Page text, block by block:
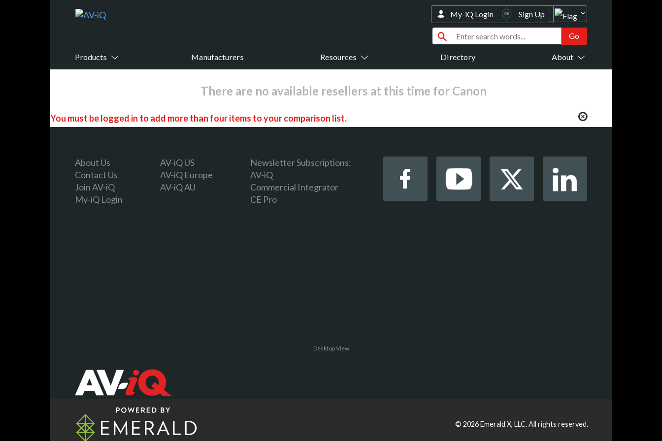
Products Manufacturers Resources Directory About
My-iQ Login Sign Up
There are no available resellers at this time for Canon
You must be logged in to add more than four items to your comparison list.
Register today!
With a free My-iQ account, you'll be able to keep track of the latest updates and event notifications from your favorite AV manufacturers,
manage your own projects and discover new pro-AV products.
About Us
Contact Us
Join AV-iQ
My-iQ Login
AV-iQ US
AV-iQ Europe
AV-iQ AU
Newsletter Subscriptions:
AV-iQ
Commercial Integrator
CE Pro
Desktop View
© 2026Emerald X, LLC.All rights reserved.